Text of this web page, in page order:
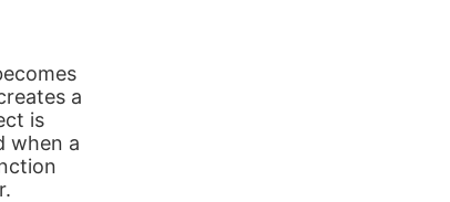
a
is
when a